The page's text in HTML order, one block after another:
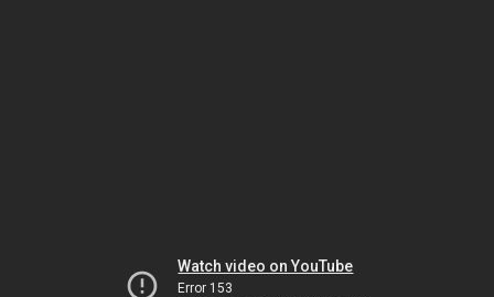
Watch video on YouTube
Error 153